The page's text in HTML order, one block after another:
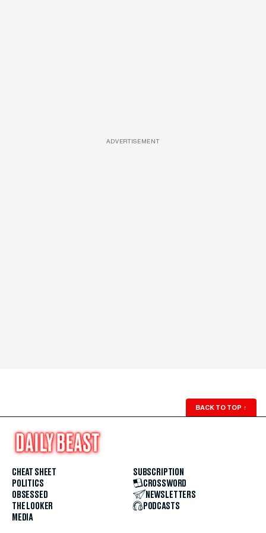
ADVERTISEMENT
BACK TO TOP ↑
CHEAT SHEET
POLITICS
OBSESSED
THE LOOKER
MEDIA
SUBSCRIPTION
CROSSWORD
NEWSLETTERS
PODCASTS